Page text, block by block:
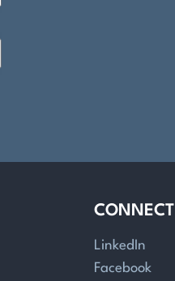
CONNECT
LinkedIn
Facebook